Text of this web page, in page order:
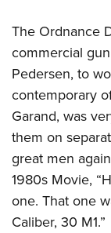
The Ordnance
commercial
Pedersen, to
contemporary
Garand, was
them on
great men
1980s Movie,
one. That one
Caliber, 30 M1.”